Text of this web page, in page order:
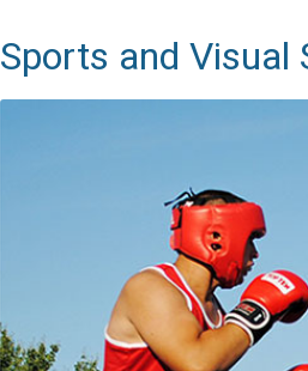
Sports and Visual